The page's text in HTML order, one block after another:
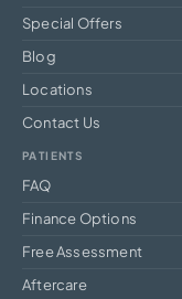
Special Offers
Blog
Locations
Contact Us
PATIENTS
FAQ
Finance Options
Free Assessment
Aftercare